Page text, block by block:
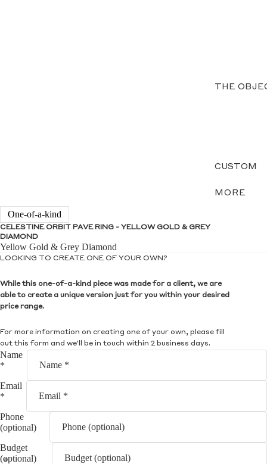
THE
CUSTOM
MORE
One-of-a-kind
CELESTINE ORBIT PAVE RING - YELLOW GOLD & GREY
DIAMOND
Yellow Gold & Grey Diamond
LOOKING TO CREATE ONE OF YOUR OWN?
While this one-of-a-kind piece was made for a client, we are
able to create a unique version just for you within your desired
price range.
For more information on creating one of your own, please fill
out this form and we'll be in touch within 2 business days.
Name
*
Email
*
Phone
(optional)
Budget
(optional)